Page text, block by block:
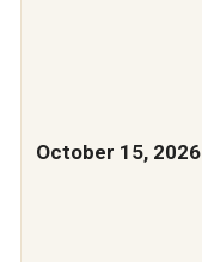
October 15, 2026